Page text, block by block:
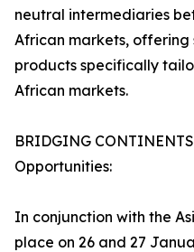
neutral intermediaries
African markets,
products specifically
African markets.
BRIDGING
Opportunities:
In conjunction with the
place on 26 and 27